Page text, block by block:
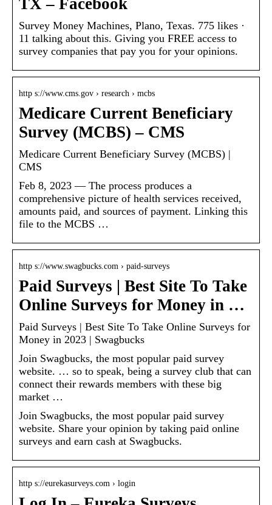
Survey Money Machines, Plano, Texas. 775 likes ·
11 talking about this. Giving you FREE access to
survey companies that pay you for your opinions.
http s://www.cms.gov › research › mcbs
Medicare Current Beneficiary
Survey (MCBS) – CMS
Medicare Current Beneficiary Survey (MCBS) |
CMS
Feb 8, 2023 — The process produces a
comprehensive picture of health services received,
amounts paid, and sources of payment. Linking this
file to the MCBS …
http s://www.swagbucks.com › paid-surveys
Paid Surveys | Best Site To Take
Online Surveys for Money in …
Paid Surveys | Best Site To Take Online Surveys for
Money in 2023 | Swagbucks
Join Swagbucks, the most popular paid survey
website. … so to speak, being a survey club that can
connect their rewards members with these big
market …
Join Swagbucks, the most popular paid survey
website. Share your opinion by taking paid online
surveys and earn cash at Swagbucks.
http s://eurekasurveys.com › login